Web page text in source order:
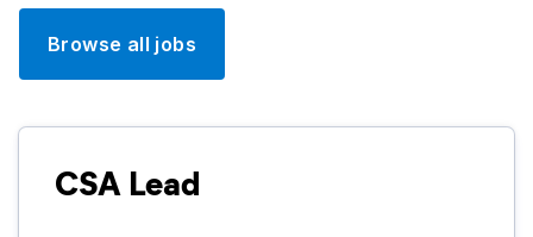
Browse all jobs
CSA Lead